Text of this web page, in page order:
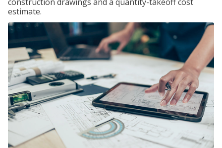
estimate.